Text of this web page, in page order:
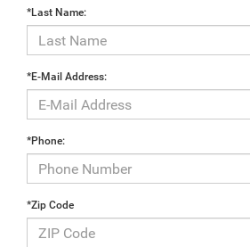
*Last Name:
*E-Mail Address:
*Phone:
*Zip Code